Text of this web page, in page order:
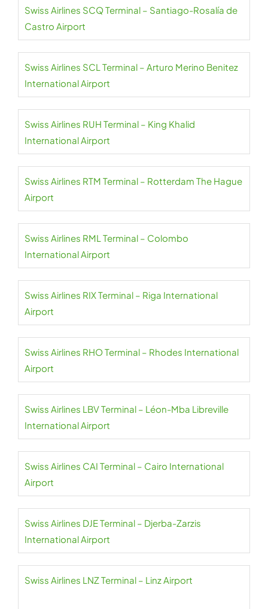
Swiss Airlines SCQ Terminal – Santiago-Rosalía de
Castro Airport
Swiss Airlines SCL Terminal – Arturo Merino Benitez
International Airport
Swiss Airlines RUH Terminal – King Khalid
International Airport
Swiss Airlines RTM Terminal – Rotterdam The Hague
Airport
Swiss Airlines RML Terminal – Colombo
International Airport
Swiss Airlines RIX Terminal – Riga International
Airport
Swiss Airlines RHO Terminal – Rhodes International
Airport
Swiss Airlines LBV Terminal – Léon-Mba Libreville
International Airport
Swiss Airlines CAI Terminal – Cairo International
Airport
Swiss Airlines DJE Terminal – Djerba-Zarzis
International Airport
Swiss Airlines LNZ Terminal – Linz Airport